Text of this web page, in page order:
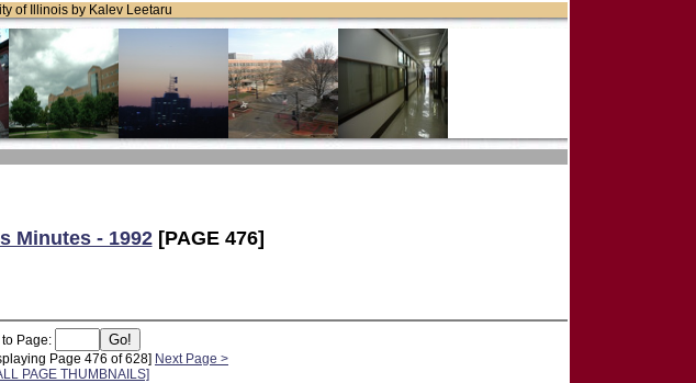
of Illinois by Kalev Leetaru
Minutes - 1992[PAGE 476]
Page:
Page 476 of 628] Next Page >
PAGE THUMBNAILS]